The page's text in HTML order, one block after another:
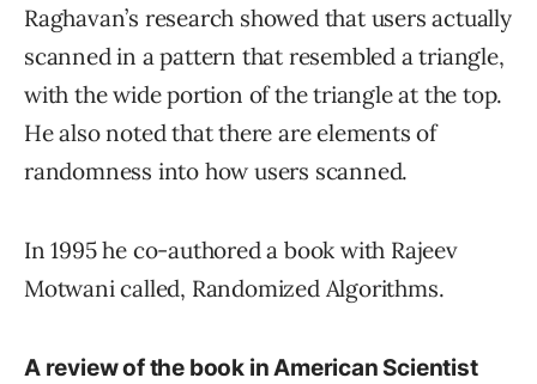
Raghavan’s research showed that users actually
scanned in a pattern that resembled a triangle,
with the wide portion of the triangle at the top.
He also noted that there are elements of
randomness into how users scanned.
In 1995 he co-authored a book with Rajeev
Motwani called, Randomized Algorithms.
A review of the book in American Scientist